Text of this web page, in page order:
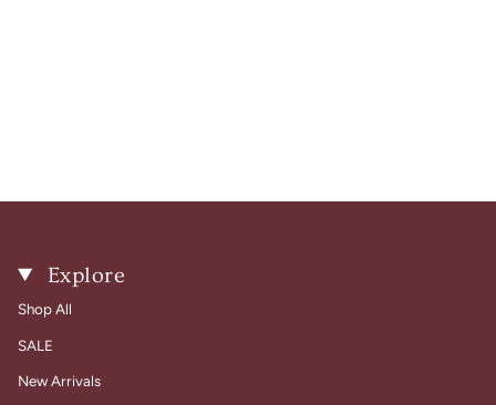
Explore
Shop All
SALE
New Arrivals